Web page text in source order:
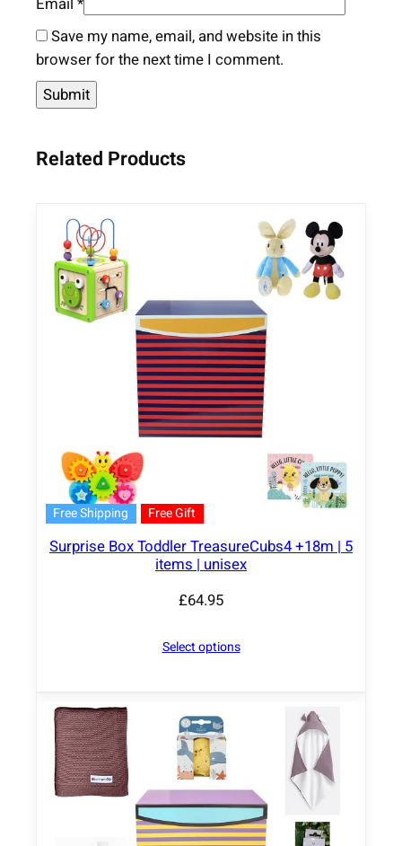
Save my name, email, and website in this
browser for the next time I comment.
Related Products
Free Shipping Free Gift
Surprise Box Toddler TreasureCubs4 +18m | 5
items | unisex
£64.95
Select options